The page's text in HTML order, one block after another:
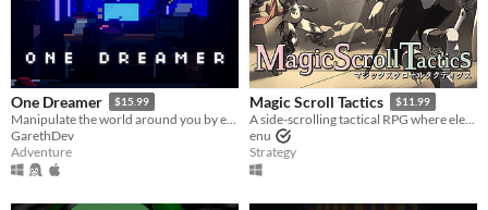
One Dreamer $15.99
Manipulate the world around you by editing source code and play as a burnt out indie game developer
GarethDev
Adventure
Magic Scroll Tactics $11.99
A side-scrolling tactical RPG where elevation is the key to victory!
enu
Strategy